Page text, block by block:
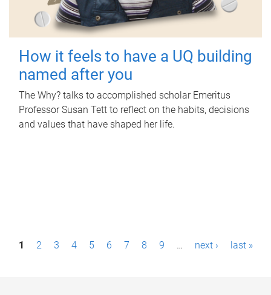
How it feels to have a UQ building
named after you
The Why? talks to accomplished scholar Emeritus
Professor Susan Tett to reflect on the habits, decisions
and values that have shaped her life.
P1 2 3 4 5 6 7 8 9 … next › last »